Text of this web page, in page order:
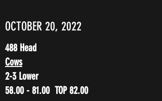
OCTOBER 20, 2022
488 Head
Cows
2-3 Lower
58.00 - 81.00TOP 82.00